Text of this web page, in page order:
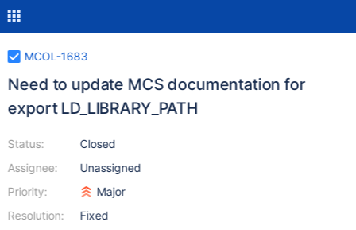
MCOL-1683
Need to update MCS documentation for
export LD_LIBRARY_PATH
Status:
Assignee:
Priority:
Resolution:
Closed
Unassigned
Major
Fixed